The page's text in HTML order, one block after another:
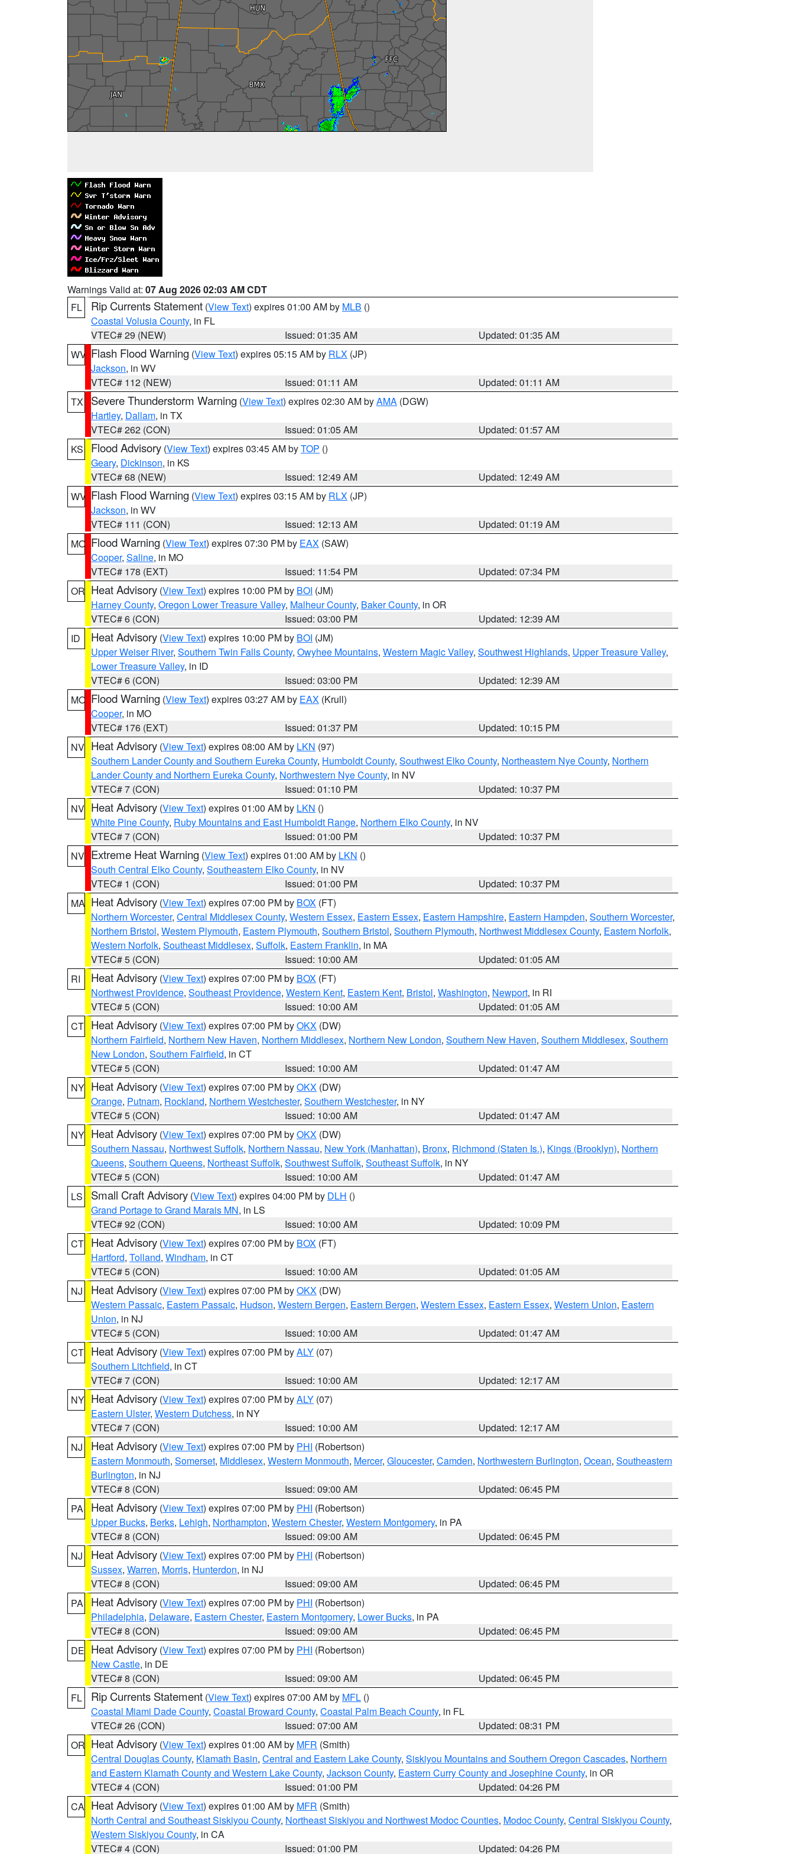
Warnings Valid at: 07 Aug 2026 02:03 AM CDT
FL
Rip Currents Statement (View Text) expires 01:00 AM by MLB ()
Coastal Volusia County, in FL
VTEC# 29 (NEW)
Issued: 01:35 AM
Updated: 01:35 AM
WV Flash Flood Warning (View Text) expires 05:15 AM by RLX (JP)
Jackson, in WV
VTEC# 112 (NEW)
Issued: 01:11 AM
Updated: 01:11 AM
TX
Severe Thunderstorm Warning (View Text) expires 02:30 AM byAMA (DGW)
Hartley, Dallam, in TX
VTEC# 262 (CON)
Issued: 01:05 AM
Updated: 01:57 AM
KS
Flood Advisory (View Text) expires 03:45 AM byTOP ()
Geary, Dickinson, in KS
VTEC# 68 (NEW)
Issued: 12:49 AM
Updated: 12:49 AM
WV Flash Flood Warning (View Text) expires 03:15 AM by RLX (JP)
Jackson, in WV
VTEC# 111 (CON)
Issued: 12:13 AM
Updated: 01:19 AM
MO Flood Warning (View Text) expires 07:30 PM by EAX (SAW)
Cooper, Saline, in MO
VTEC# 178 (EXT)
Issued: 11:54 PM
Updated: 07:34 PM
OR Heat Advisory (View Text) expires 10:00 PM by BOI (JM)
Harney County, Oregon Lower Treasure Valley, Malheur County, Baker County, in OR
VTEC# 6 (CON)
Issued: 03:00 PM
Updated: 12:39 AM
ID
Heat Advisory (View Text) expires 10:00 PM by BOI (JM)
Upper Weiser River, Southern Twin Falls County, Owyhee Mountains, Western Magic Valley, Southwest Highlands, Upper Treasure Valley,
Lower Treasure Valley, in ID
VTEC# 6 (CON)
Issued: 03:00 PM
Updated: 12:39 AM
MO Flood Warning (View Text) expires 03:27 AM by EAX (Krull)
Cooper, in MO
VTEC# 176 (EXT)
Issued: 01:37 PM
Updated: 10:15 PM
NV Heat Advisory (View Text) expires 08:00 AM by LKN (97)
Southern Lander County and Southern Eureka County, Humboldt County, Southwest Elko County, Northeastern Nye County, Northern
Lander County and Northern Eureka County, Northwestern Nye County, in NV
VTEC# 7 (CON)
Issued: 01:10 PM
Updated: 10:37 PM
NV Heat Advisory (View Text) expires 01:00 AM by LKN ()
White Pine County, Ruby Mountains and East Humboldt Range, Northern Elko County, in NV
VTEC# 7 (CON)
Issued: 01:00 PM
Updated: 10:37 PM
NV Extreme Heat Warning (View Text) expires 01:00 AM by LKN ()
South Central Elko County, Southeastern Elko County, in NV
VTEC# 1 (CON)
Issued: 01:00 PM
Updated: 10:37 PM
MA Heat Advisory (View Text) expires 07:00 PM by BOX (FT)
Northern Worcester, Central Middlesex County, Western Essex, Eastern Essex, Eastern Hampshire, Eastern Hampden, Southern Worcester,
Northern Bristol, Western Plymouth, Eastern Plymouth, Southern Bristol, Southern Plymouth, Northwest Middlesex County, Eastern Norfolk,
Western Norfolk, Southeast Middlesex, Suffolk, Eastern Franklin, in MA
VTEC# 5 (CON)
Issued: 10:00 AM
Updated: 01:05 AM
RI
Heat Advisory (View Text) expires 07:00 PM by BOX (FT)
Northwest Providence, Southeast Providence, Western Kent, Eastern Kent, Bristol, Washington, Newport, in RI
VTEC# 5 (CON)
Issued: 10:00 AM
Updated: 01:05 AM
CT Heat Advisory (View Text) expires 07:00 PM byOKX (DW)
Northern Fairfield, Northern New Haven, Northern Middlesex, Northern New London, Southern New Haven, Southern Middlesex, Southern
New London, Southern Fairfield, in CT
VTEC# 5 (CON)
Issued: 10:00 AM
Updated: 01:47 AM
NY Heat Advisory (View Text) expires 07:00 PM byOKX (DW)
Orange, Putnam, Rockland, Northern Westchester, Southern Westchester, in NY
VTEC# 5 (CON)
Issued: 10:00 AM
Updated: 01:47 AM
NY Heat Advisory (View Text) expires 07:00 PM byOKX (DW)
Southern Nassau, Northwest Suffolk, Northern Nassau, New York (Manhattan), Bronx, Richmond (Staten Is.), Kings (Brooklyn), Northern
Queens, Southern Queens, Northeast Suffolk, Southwest Suffolk, Southeast Suffolk, in NY
VTEC# 5 (CON)
Issued: 10:00 AM
Updated: 01:47 AM
LS
Small Craft Advisory (View Text) expires 04:00 PM by DLH ()
Grand Portage to Grand Marais MN, in LS
VTEC# 92 (CON)
Issued: 10:00 AM
Updated: 10:09 PM
CT Heat Advisory (View Text) expires 07:00 PM by BOX (FT)
Hartford, Tolland, Windham, in CT
VTEC# 5 (CON)
Issued: 10:00 AM
Updated: 01:05 AM
NJ
Heat Advisory (View Text) expires 07:00 PM byOKX (DW)
Western Passaic, Eastern Passaic, Hudson, Western Bergen, Eastern Bergen, Western Essex, Eastern Essex, Western Union, Eastern
Union, in NJ
VTEC# 5 (CON)
Issued: 10:00 AM
Updated: 01:47 AM
CT Heat Advisory (View Text) expires 07:00 PM byALY (07)
Southern Litchfield, in CT
VTEC# 7 (CON)
Issued: 10:00 AM
Updated: 12:17 AM
NY Heat Advisory (View Text) expires 07:00 PM byALY (07)
Eastern Ulster, Western Dutchess, in NY
VTEC# 7 (CON)
Issued: 10:00 AM
Updated: 12:17 AM
NJ
Heat Advisory (View Text) expires 07:00 PM by PHI (Robertson)
Eastern Monmouth, Somerset, Middlesex, Western Monmouth, Mercer, Gloucester, Camden, Northwestern Burlington, Ocean, Southeastern
Burlington, in NJ
VTEC# 8 (CON)
Issued: 09:00 AM
Updated: 06:45 PM
PA
Heat Advisory (View Text) expires 07:00 PM by PHI (Robertson)
Upper Bucks, Berks, Lehigh, Northampton, Western Chester, Western Montgomery, in PA
VTEC# 8 (CON)
Issued: 09:00 AM
Updated: 06:45 PM
NJ
Heat Advisory (View Text) expires 07:00 PM by PHI (Robertson)
Sussex, Warren, Morris, Hunterdon, in NJ
VTEC# 8 (CON)
Issued: 09:00 AM
Updated: 06:45 PM
PA
Heat Advisory (View Text) expires 07:00 PM by PHI (Robertson)
Philadelphia, Delaware, Eastern Chester, Eastern Montgomery, Lower Bucks, in PA
VTEC# 8 (CON)
Issued: 09:00 AM
Updated: 06:45 PM
DE Heat Advisory (View Text) expires 07:00 PM by PHI (Robertson)
New Castle, in DE
VTEC# 8 (CON)
Issued: 09:00 AM
Updated: 06:45 PM
FL
Rip Currents Statement (View Text) expires 07:00 AM by MFL ()
Coastal Miami Dade County, Coastal Broward County, Coastal Palm Beach County, in FL
VTEC# 26 (CON)
Issued: 07:00 AM
Updated: 08:31 PM
OR Heat Advisory (View Text) expires 01:00 AM by MFR (Smith)
Central Douglas County, Klamath Basin, Central and Eastern Lake County, Siskiyou Mountains and Southern Oregon Cascades, Northern
and Eastern Klamath County and Western Lake County, Jackson County, Eastern Curry County and Josephine County, in OR
VTEC# 4 (CON)
Issued: 01:00 PM
Updated: 04:26 PM
CA Heat Advisory (View Text) expires 01:00 AM by MFR (Smith)
North Central and Southeast Siskiyou County, Northeast Siskiyou and Northwest Modoc Counties, Modoc County, Central Siskiyou County,
Western Siskiyou County, in CA
VTEC# 4 (CON)
Issued: 01:00 PM Updated: 04:26 PM